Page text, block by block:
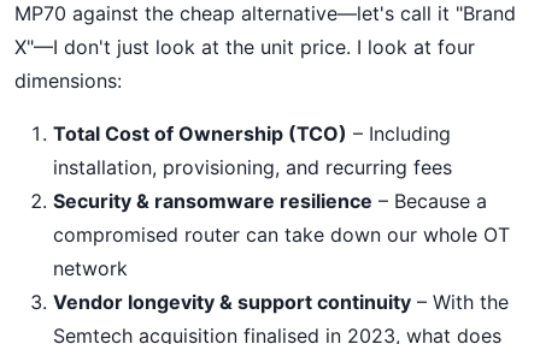
MP70 against the cheap alternative—let's call it "Brand
X"—I don't just look at the unit price. I look at four
dimensions:
Total Cost of Ownership (TCO) – Including
installation, provisioning, and recurring fees
Security & ransomware resilience – Because a
compromised router can take down our whole OT
network
Vendor longevity & support continuity – With the
Semtech acquisition finalised in 2023, what does